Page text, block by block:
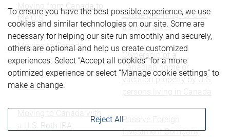
Moving from Canada to
the U.S.
Moving to Canada
Moving to Canada from
the U.S.
Moving to Canada with
a U.S. Roth IRA
Estate planning for U.S.
transfer taxes
Ownership of a
Canadian home or
vacation property by U.S.
persons living in Canada
Passive Foreign
Investment Company
To ensure you have the best possible experience, we use
cookies and similar technologies on our site. Some are
necessary for helping our site run smoothly and securely,
others are optional and help us create customized
experiences. Select “Accept all cookies” for a more
optimized experience or select “Manage cookie settings” to
make a change.
Reject All